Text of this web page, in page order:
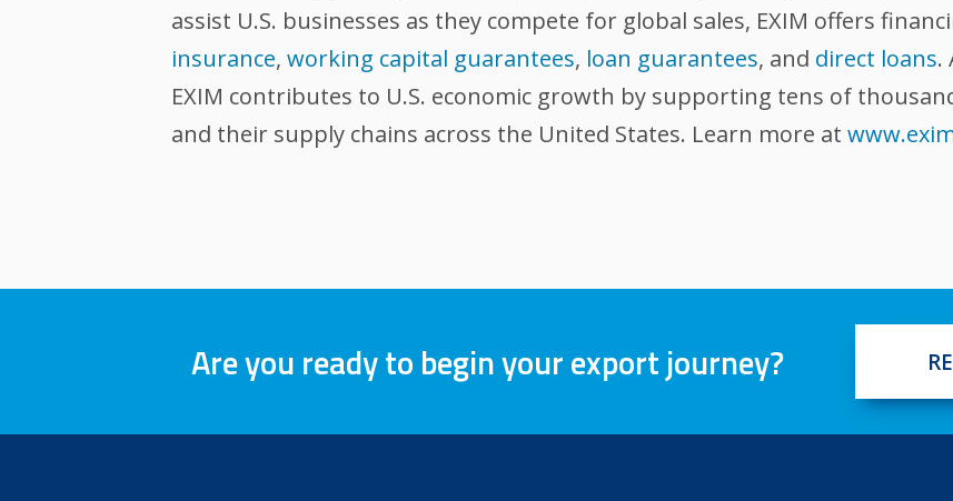
assist U.S. businesses as they compete for global sales, EXIM offers
insurance,working capital guarantees, loan guarantees, and direct loans.
EXIM contributes to U.S. economic growth by supporting tens of
and their supply chains across the United States. Learn more at
Are you ready to begin your export journey?